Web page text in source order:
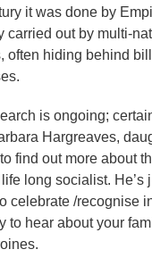
it was done by
carried out by multi-
often hiding behind
is ongoing;
Hargreaves,
find out more about
long socialist. He’s
celebrate /recognise
to hear about your